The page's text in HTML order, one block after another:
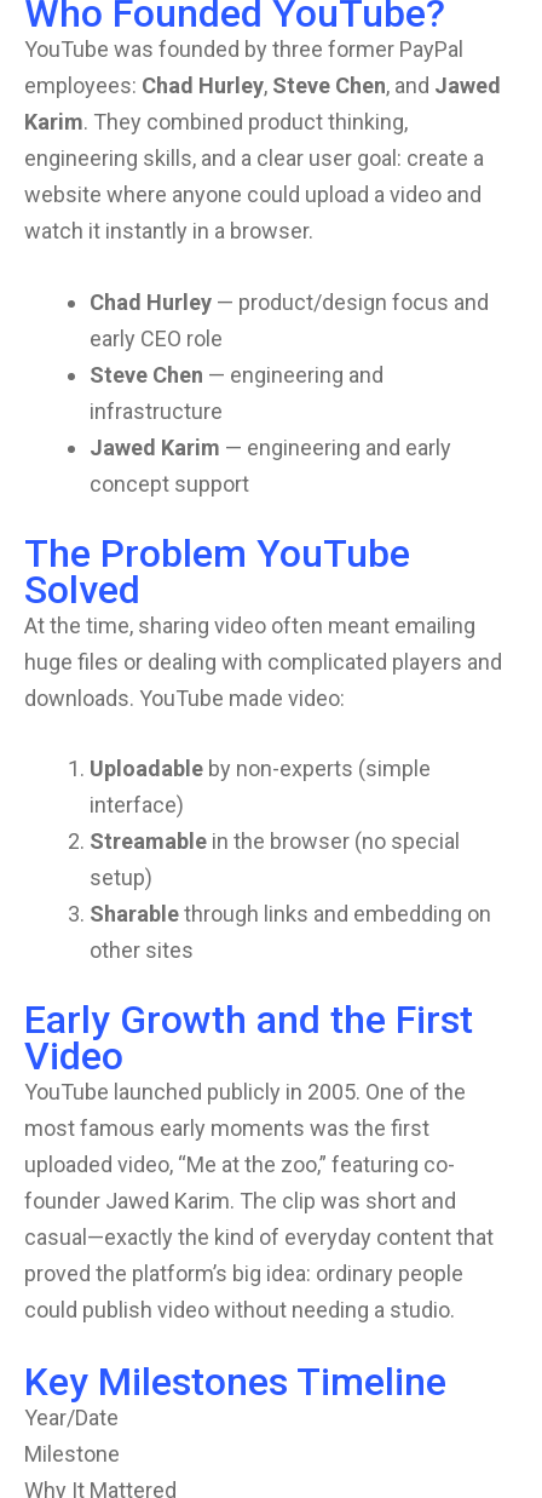
Who Founded YouTube?
YouTube was founded by three former PayPal
employees: Chad Hurley, Steve Chen, and Jawed
Karim. They combined product thinking,
engineering skills, and a clear user goal: create a
website where anyone could upload a video and
watch it instantly in a browser.
Chad Hurley — product/design focus and
early CEO role
Steve Chen — engineering and
infrastructure
Jawed Karim — engineering and early
concept support
The Problem YouTube
Solved
At the time, sharing video often meant emailing
huge files or dealing with complicated players and
downloads. YouTube made video:
Uploadable by non-experts (simple
interface)
Streamable in the browser (no special
setup)
Sharablethrough links and embedding on
other sites
Early Growth and the First
Video
YouTube launched publicly in 2005. One of the
most famous early moments was the first
uploaded video, “Me at the zoo,” featuring co-
founder Jawed Karim. The clip was short and
casual—exactly the kind of everyday content that
proved the platform’s big idea: ordinary people
could publish video without needing a studio.
Key Milestones Timeline
Year/Date
Milestone
Why It Mattered